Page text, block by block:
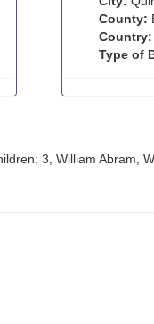
County:
Country:
Type of
3, William Abram,